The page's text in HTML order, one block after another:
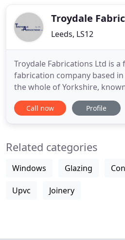
Troydale
Leeds, LS12
Troydale Fabrications Ltd is a
fabrication company based
the whole of Yorkshire,
grilles, balustrades, fencing,
orders. We were established
suppliers
Call now Profile
Related categories
Windows Glazing
Upvc Joinery